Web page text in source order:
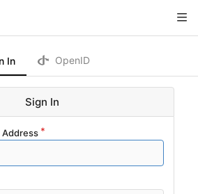
In OpenID
Sign In
Address